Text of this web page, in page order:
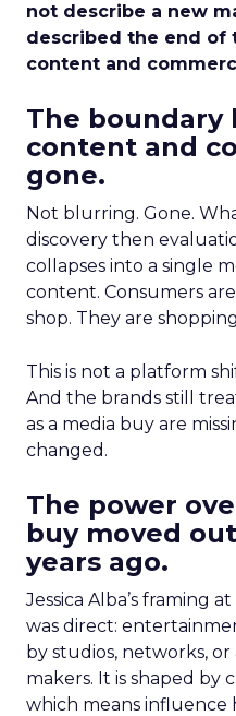
not describe a new
described the end of
content and
The boundary
content and
gone.
Not blurring. Gone.
discovery then
collapses into a single
content. Consumers
shop. They are
This is not a platform
And the brands still
as a media buy are
changed.
The power
buy moved
years ago.
Jessica Alba’s framing
was direct:
by studios, networks,
makers. It is shaped by
which means influence